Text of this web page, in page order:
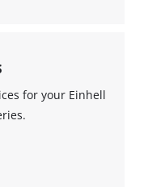
for your Einhell